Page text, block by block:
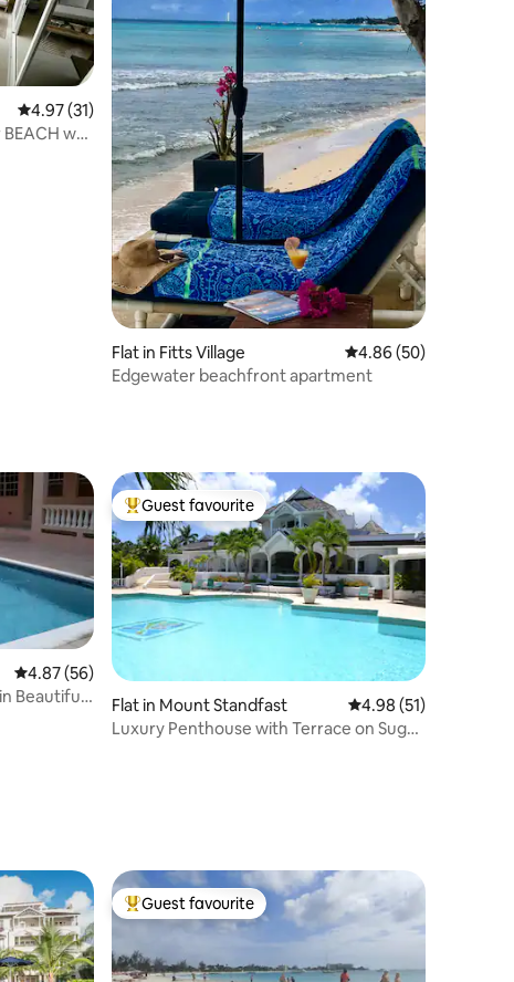
4.97 out of 5 average rating, 31 reviews
4.97 (31)
BEACH w/
Flat in Fitts Village 4.86 out of 5 average
4.86 (50)
Edgewater beachfront apartment
4.87 out of 5 average rating, 56 reviews
4.87 (56)
Beautiful
Top guest favourite
Guest favourite
Flat in Mount Standfast 4.98 out of 5
4.98 (51)
Luxury Penthouse with Terrace on Sugar
Top guest favourite
Guest favourite